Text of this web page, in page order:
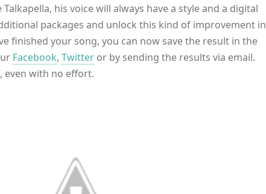
his voice will always have a style and a digital
packages and unlock this kind of improvement in
finished your song, you can now save the result in the
Facebook, Twitter or by sending the results via email.
even with no effort.